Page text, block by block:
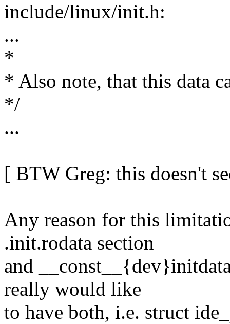
include/linux/init.h:
...
*
* Also note, that this data
*/
...
[ BTW Greg: this doesn't
Any reason for this
.init.rodata section
and
really would like
to have both, i.e. struct